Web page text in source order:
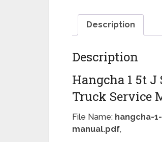
Description
Description
Hangcha 1 5t
Truck Service
File Name: hangcha-
manual.pdf,